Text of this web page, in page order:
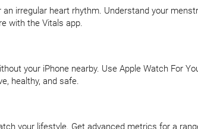
irregular heart rhythm. Understand your
with the Vitals app.
your iPhone nearby. Use Apple Watch For
healthy, and safe.